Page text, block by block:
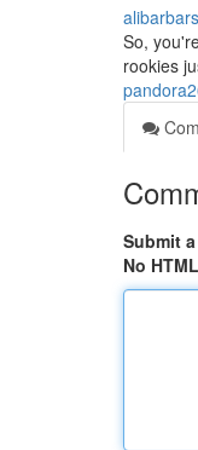
So,
rookies
Submit
No HTML